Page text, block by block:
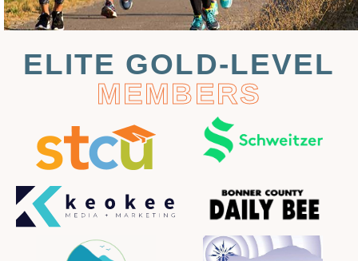
ELITE GOLD-LEVEL
MEMBERS